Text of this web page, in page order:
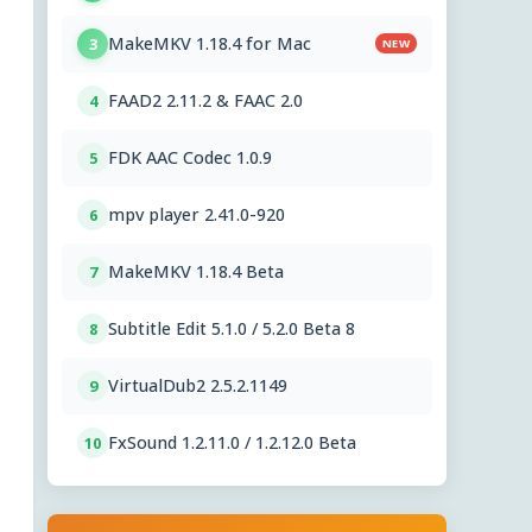
3 MakeMKV 1.18.4 for Mac NEW
4 FAAD2 2.11.2 & FAAC 2.0
5 FDK AAC Codec 1.0.9
6 mpv player 2.41.0-920
7 MakeMKV 1.18.4 Beta
8 Subtitle Edit 5.1.0 / 5.2.0 Beta 8
9 VirtualDub2 2.5.2.1149
10 FxSound 1.2.11.0 / 1.2.12.0 Beta